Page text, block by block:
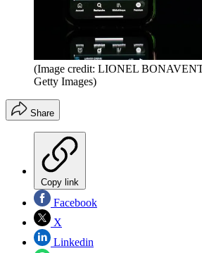
(Image credit: LIONEL
Getty Images)
Share
Copy link
Facebook
X
Linkedin